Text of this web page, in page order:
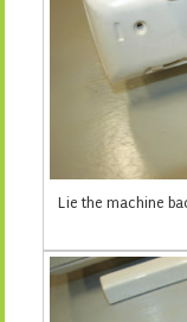
Lie the machine